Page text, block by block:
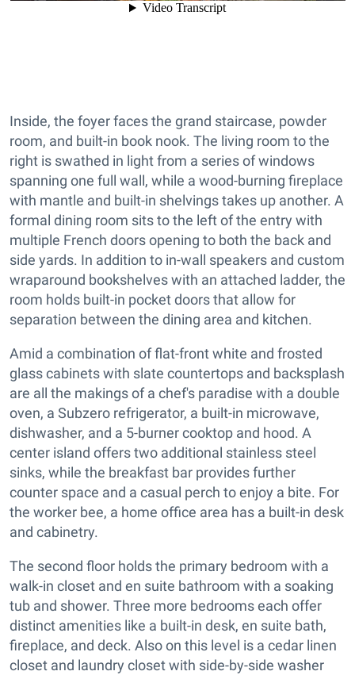
Inside, the foyer faces the grand staircase, powder
room, and built-in book nook. The living room to the
right is swathed in light from a series of windows
spanning one full wall, while a wood-burning fireplace
with mantle and built-in shelvings takes up another. A
formal dining room sits to the left of the entry with
multiple French doors opening to both the back and
side yards. In addition to in-wall speakers and custom
wraparound bookshelves with an attached ladder, the
room holds built-in pocket doors that allow for
separation between the dining area and kitchen.
Amid a combination of flat-front white and frosted
glass cabinets with slate countertops and backsplash
are all the makings of a chef's paradise with a double
oven, a Subzero refrigerator, a built-in microwave,
dishwasher, and a 5-burner cooktop and hood. A
center island offers two additional stainless steel
sinks, while the breakfast bar provides further
counter space and a casual perch to enjoy a bite. For
the worker bee, a home office area has a built-in desk
and cabinetry.
The second floor holds the primary bedroom with a
walk-in closet and en suite bathroom with a soaking
tub and shower. Three more bedrooms each offer
distinct amenities like a built-in desk, en suite bath,
fireplace, and deck. Also on this level is a cedar linen
closet and laundry closet with side-by-side washer